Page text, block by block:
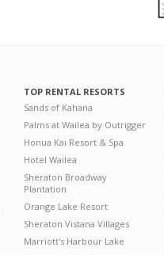
TOP RENTAL RESORTS
Sands of Kahana
Palms at Wailea by Outrigger
Honua Kai Resort & Spa
Hotel Wailea
Sheraton Broadway
Plantation
Orange Lake Resort
Sheraton Vistana Villages
Marriott's Harbour Lake